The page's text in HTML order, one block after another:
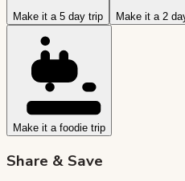
Make it a 5 day trip Make it a 2
Make it a foodie trip
Share & Save